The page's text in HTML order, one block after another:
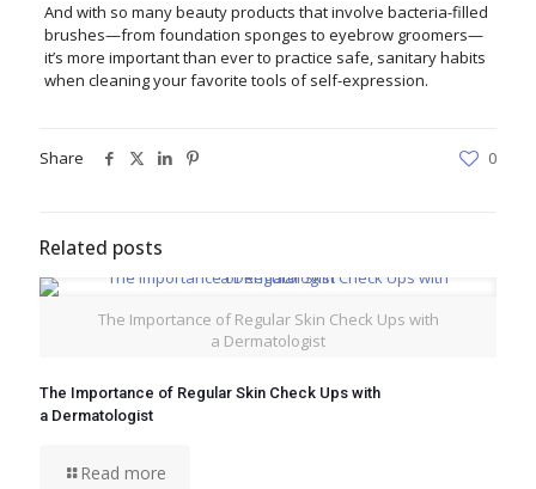
And with so many beauty products that involve bacteria-filled
brushes—from foundation sponges to eyebrow groomers—
it’s more important than ever to practice safe, sanitary habits
when cleaning your favorite tools of self-expression.
Share 0
Related posts
The Importance of Regular Skin Check Ups with
a Dermatologist
The Importance of Regular Skin Check Ups with
a Dermatologist
Read more